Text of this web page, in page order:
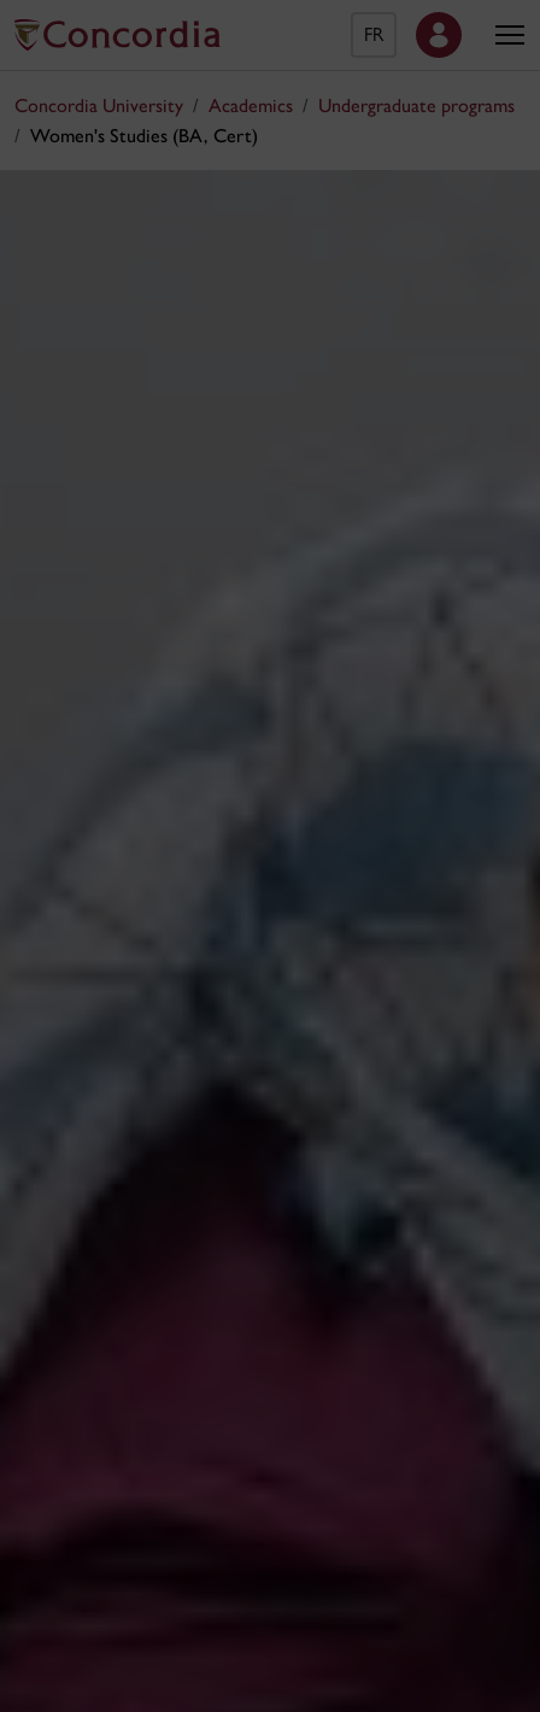
FR
Concordia University Academics
Undergraduate programs
Women's Studies (BA, Cert)